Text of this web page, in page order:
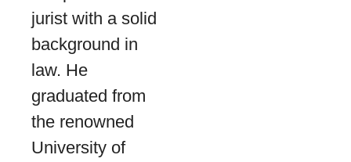
jurist with a solid
background in
law. He
graduated from
the renowned
University of